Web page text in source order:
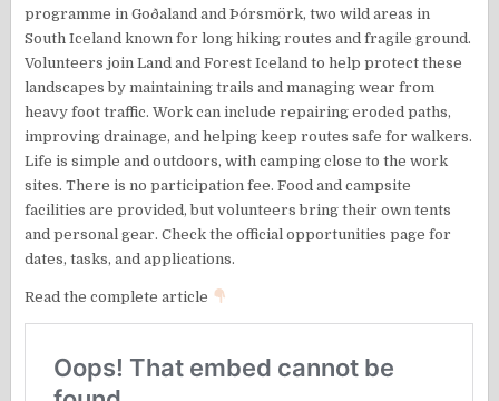
programme in Goðaland and Þórsmörk, two wild areas in
South Iceland known for long hiking routes and fragile ground.
Volunteers join Land and Forest Iceland to help protect these
landscapes by maintaining trails and managing wear from
heavy foot traffic. Work can include repairing eroded paths,
improving drainage, and helping keep routes safe for walkers.
Life is simple and outdoors, with camping close to the work
sites. There is no participation fee. Food and campsite
facilities are provided, but volunteers bring their own tents
and personal gear. Check the official opportunities page for
dates, tasks, and applications.
Read the complete article